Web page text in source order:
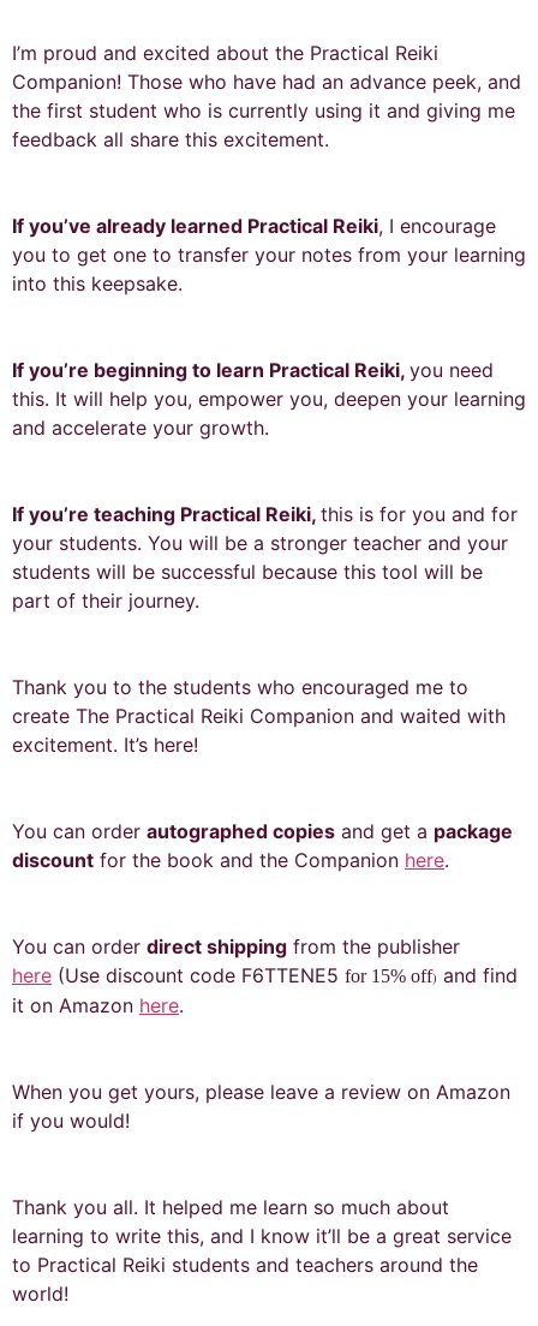
I’m proud and excited about the Practical Reiki
Companion! Those who have had an advance peek, and
the first student who is currently using it and giving me
feedback all share this excitement.
If you’ve already learned Practical Reiki, I encourage
you to get one to transfer your notes from your learning
into this keepsake.
If you’re beginning to learn Practical Reiki, you need
this. It will help you, empower you, deepen your learning
and accelerate your growth.
If you’re teaching Practical Reiki, this is for you and for
your students. You will be a stronger teacher and your
students will be successful because this tool will be
part of their journey.
Thank you to the students who encouraged me to
create The Practical Reiki Companion and waited with
excitement. It’s here!
You can order autographed copies and get a package
discount for the book and the Companion here.
You can order direct shipping from the publisher
here (Use discount code F6TTENE5 for 15% off) and find
it on Amazon here.
When you get yours, please leave a review on Amazon
if you would!
Thank you all. It helped me learn so much about
learning to write this, and I know it’ll be a great service
to Practical Reiki students and teachers around the
world!